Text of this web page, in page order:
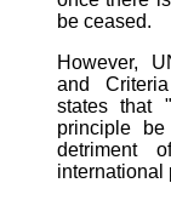
be ceased.
However,
and
states that
principle
detriment
international